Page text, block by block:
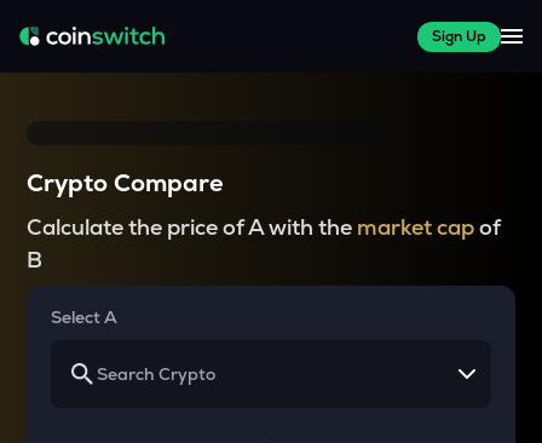
Sign Up
Crypto Compare
Calculate the price of A with the market capof
B
Select A